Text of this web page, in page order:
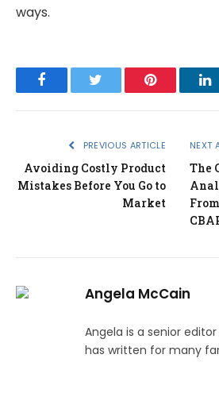
ways.
Facebook Pinterest
PREVIOUS ARTICLE
Avoiding Costly Product
Mistakes Before You Go to
Market
NEXT
The
Angela McCain
Angela is a senior
has written for many